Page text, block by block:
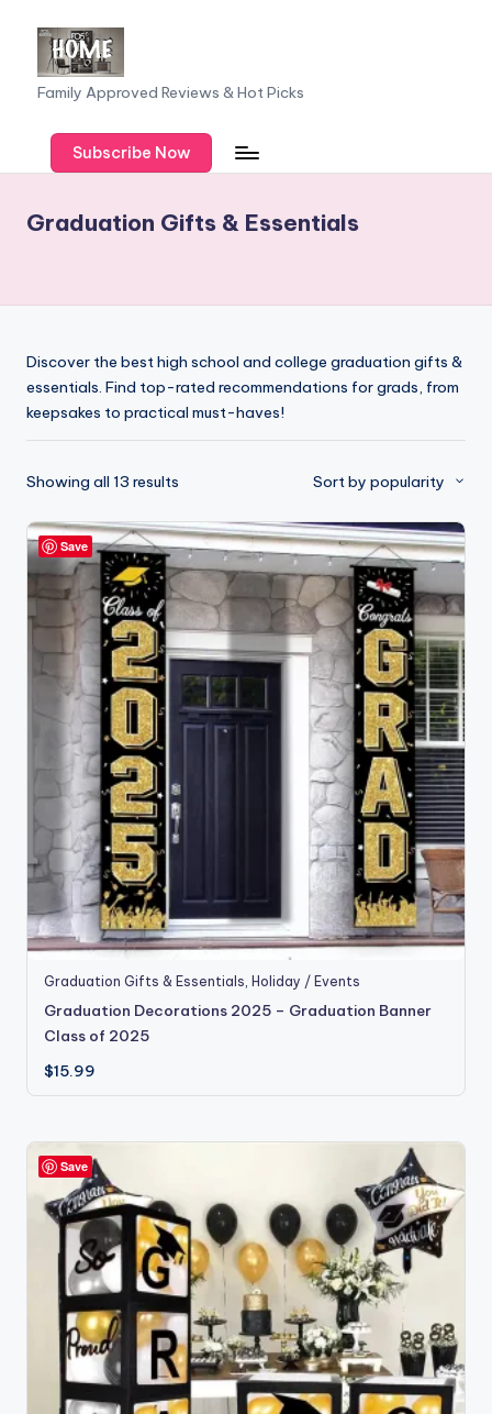
content
F
a
m
y
f
F
iv
e
Family Approved Reviews & Hot Picks
Subscribe Now
Graduation Gifts & Essentials
Discover the best high school and college graduation gifts &
essentials. Find top-rated recommendations for grads, from
keepsakes to practical must-haves!
Showing all 13 results
popularity
Sort by popularity
Save
Graduation Gifts & Essentials Holiday / Events
Graduation Decorations 2025 – Graduation Banner
Class of 2025
$15.99
Save